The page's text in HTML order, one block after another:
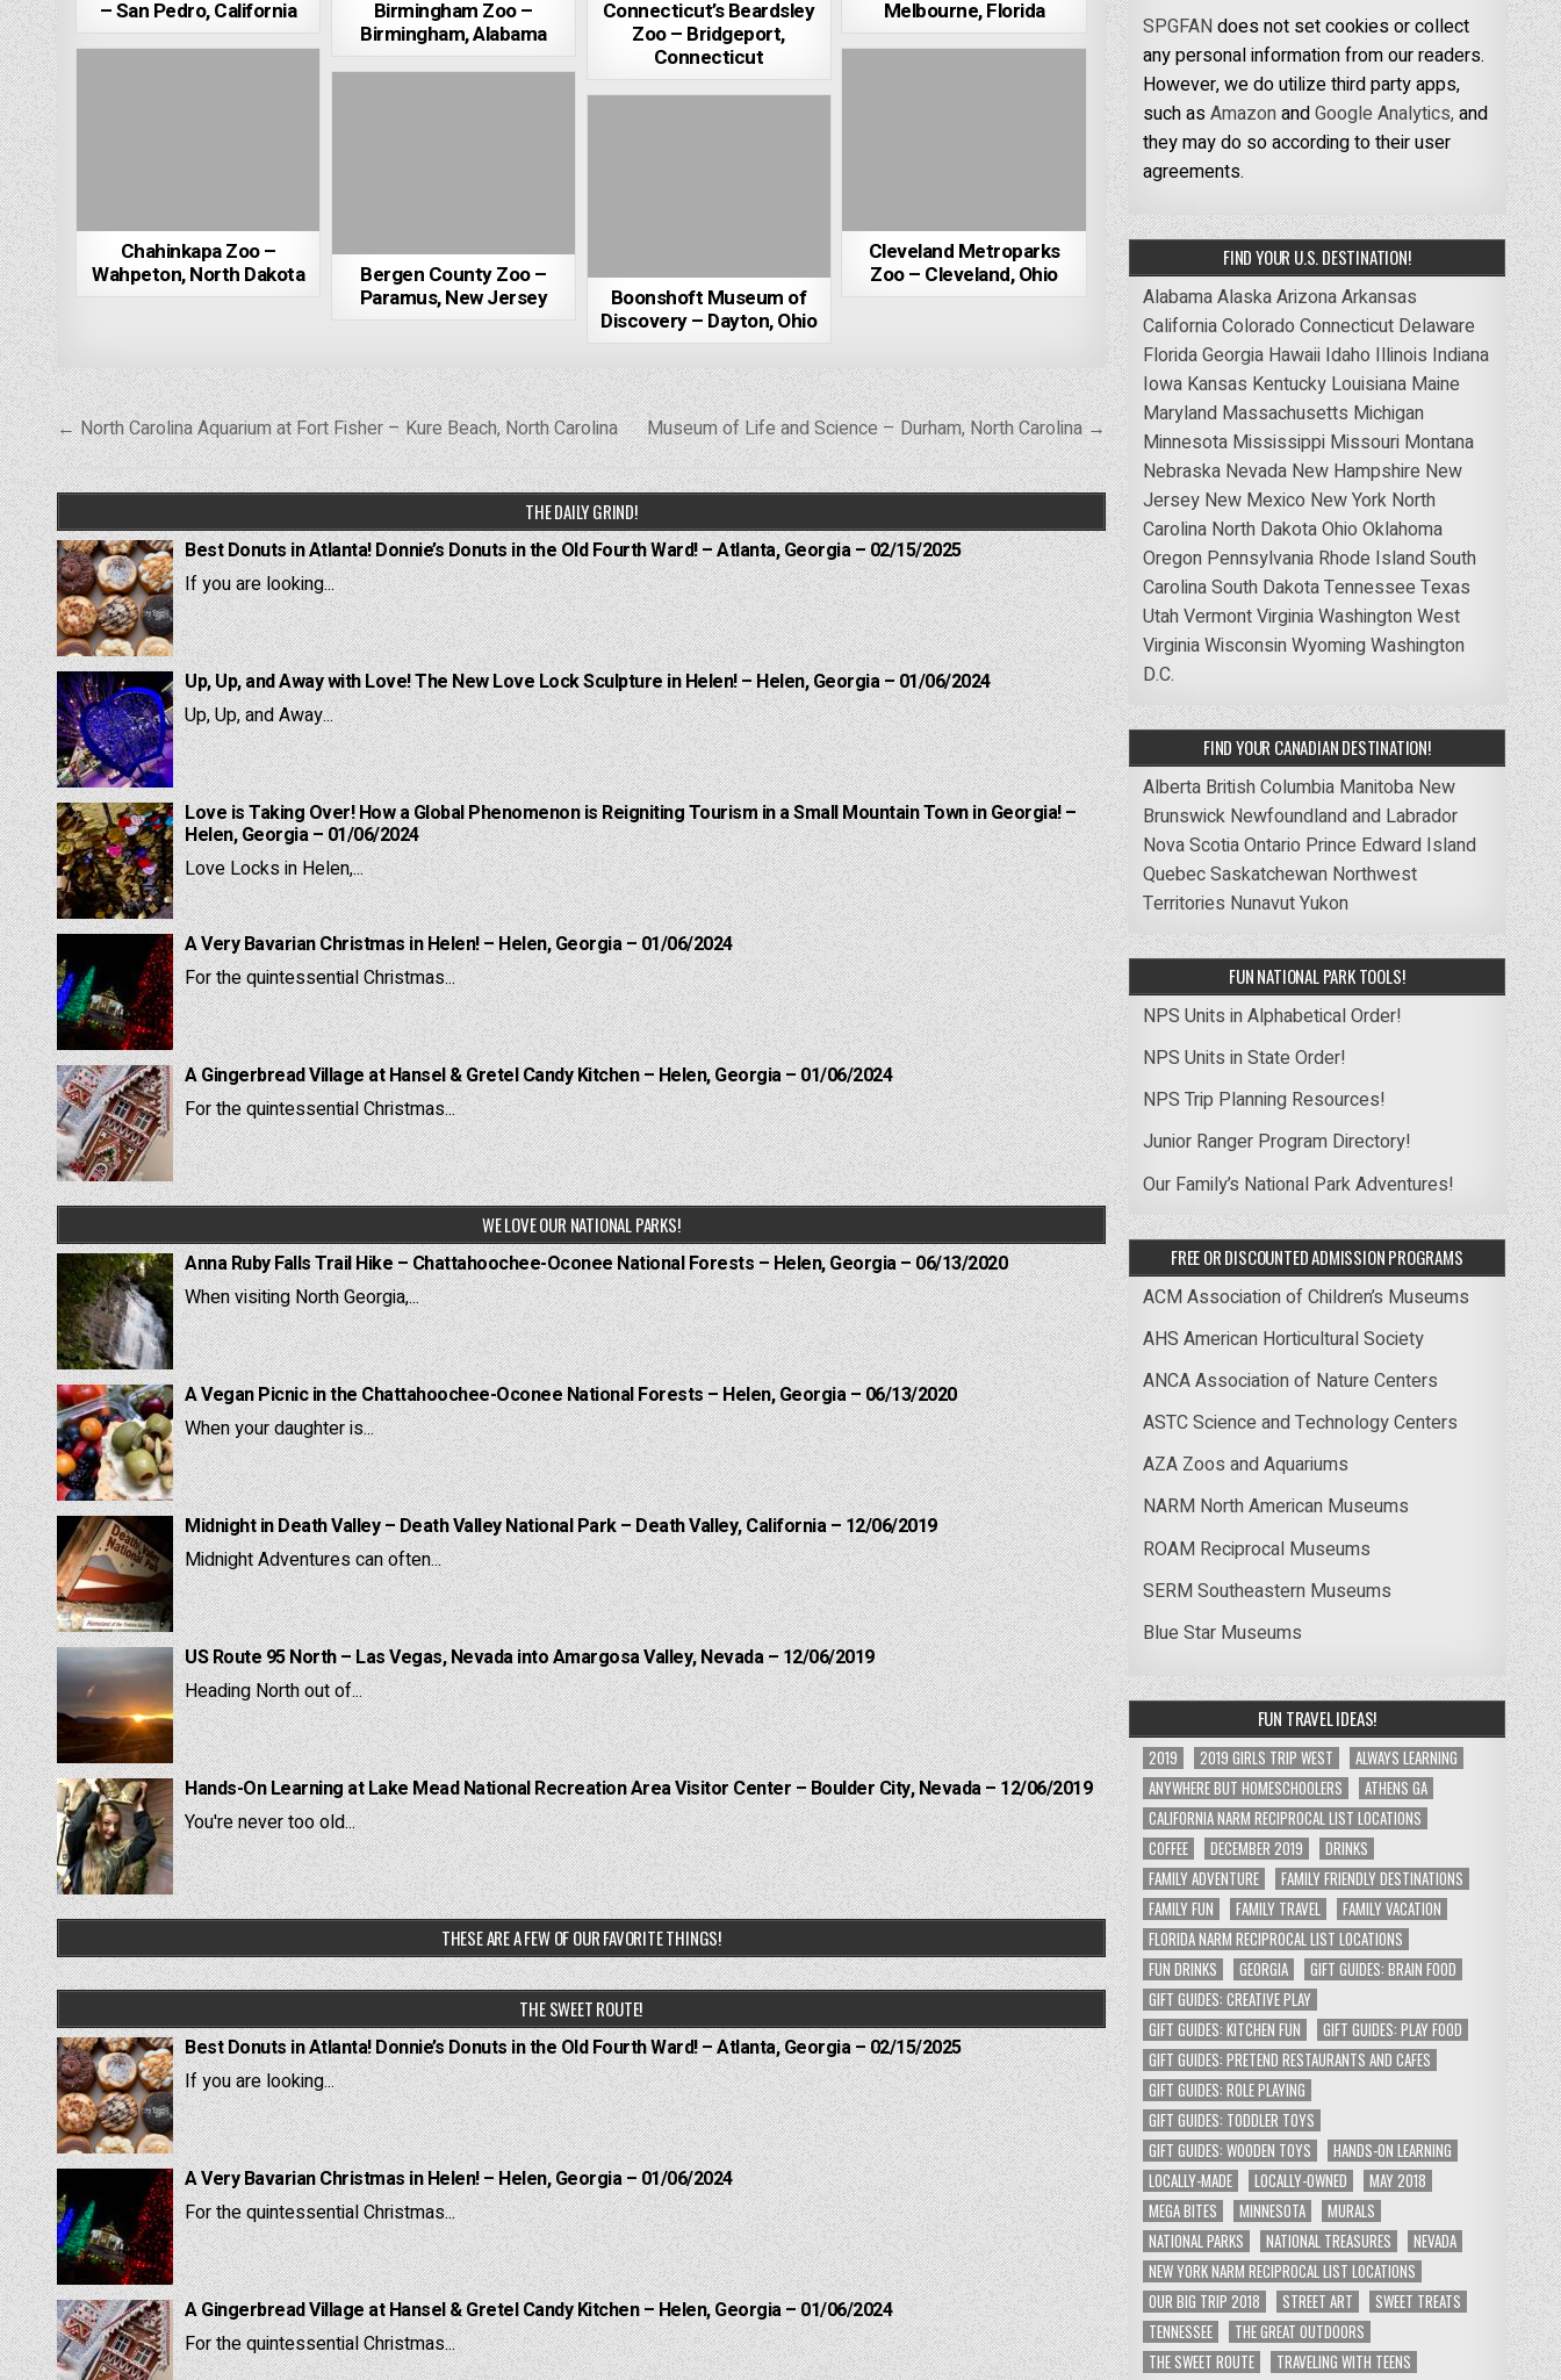
– San Pedro, California
Melbourne, Florida
Birmingham Zoo –
Birmingham, Alabama
Connecticut’s Beardsley
Zoo – Bridgeport,
Connecticut
Chahinkapa Zoo –
Wahpeton, North Dakota
Cleveland Metroparks
Zoo – Cleveland, Ohio
Bergen County Zoo –
Paramus, New Jersey
Boonshoft Museum of
Discovery – Dayton, Ohio
Post
navigation
← North Carolina Aquarium at Fort Fisher – Kure Beach, North Carolina Museum of Life and Science – Durham, North Carolina →
THE DAILY GRIND!
Best Donuts in Atlanta! Donnie’s Donuts in the Old Fourth Ward! – Atlanta, Georgia – 02/15/2025
If you are looking...
Up, Up, and Away with Love! The New Love Lock Sculpture in Helen! – Helen, Georgia – 01/06/2024
Up, Up, and Away...
Love is Taking Over! How a Global Phenomenon is Reigniting Tourism in a Small Mountain Town in Georgia! –
Helen, Georgia – 01/06/2024
Love Locks in Helen,...
A Very Bavarian Christmas in Helen! – Helen, Georgia – 01/06/2024
For the quintessential Christmas...
A Gingerbread Village at Hansel & Gretel Candy Kitchen – Helen, Georgia – 01/06/2024
For the quintessential Christmas...
WE LOVE OUR NATIONAL PARKS!
Anna Ruby Falls Trail Hike – Chattahoochee-Oconee National Forests – Helen, Georgia – 06/13/2020
When visiting North Georgia,...
A Vegan Picnic in the Chattahoochee-Oconee National Forests – Helen, Georgia – 06/13/2020
When your daughter is...
Midnight in Death Valley – Death Valley National Park – Death Valley, California – 12/06/2019
Midnight Adventures can often...
US Route 95 North – Las Vegas, Nevada into Amargosa Valley, Nevada – 12/06/2019
Heading North out of...
Hands-On Learning at Lake Mead National Recreation Area Visitor Center – Boulder City, Nevada – 12/06/2019
You're never too old...
THESE ARE A FEW OF OUR FAVORITE THINGS!
THE SWEET ROUTE!
Best Donuts in Atlanta! Donnie’s Donuts in the Old Fourth Ward! – Atlanta, Georgia – 02/15/2025
If you are looking...
A Very Bavarian Christmas in Helen! – Helen, Georgia – 01/06/2024
For the quintessential Christmas...
A Gingerbread Village at Hansel & Gretel Candy Kitchen – Helen, Georgia – 01/06/2024
For the quintessential Christmas...
SPGFANdoes not set cookies or collect
any personal information from our readers.
However, we do utilize third party apps,
such asAmazonandGoogle Analytics,and
they may do so according to their user
agreements.
FIND YOUR U.S. DESTINATION!
AlabamaAlaskaArizonaArkansas
CaliforniaColorado Connecticut Delaware
FloridaGeorgia Hawaii Idaho Illinois Indiana
Iowa Kansas Kentucky Louisiana Maine
Maryland Massachusetts Michigan
Minnesota Mississippi Missouri Montana
Nebraska Nevada New Hampshire New
Jersey New Mexico New York North
Carolina North DakotaOhio Oklahoma
Oregon Pennsylvania Rhode IslandSouth
CarolinaSouth DakotaTennessee Texas
UtahVermontVirginiaWashingtonWest
VirginiaWisconsinWyomingWashington
D.C.
FIND YOUR CANADIAN DESTINATION!
Alberta British Columbia Manitoba New
Brunswick Newfoundland and Labrador
Nova ScotiaOntario Prince Edward Island
QuebecSaskatchewan Northwest
Territories NunavutYukon
FUN NATIONAL PARK TOOLS!
NPS Units in Alphabetical Order!
NPS Units in State Order!
NPS Trip Planning Resources!
Junior Ranger Program Directory!
Our Family’s National Park Adventures!
FREE OR DISCOUNTED ADMISSION PROGRAMS
ACM Association of Children’s Museums
AHS American Horticultural Society
ANCA Association of Nature Centers
ASTC Science and Technology Centers
AZA Zoos and Aquariums
NARM North American Museums
ROAM Reciprocal Museums
SERM Southeastern Museums
Blue Star Museums
FUN TRAVEL IDEAS!
2019 2019 GIRLS TRIP WEST
ALWAYS LEARNING
ANYWHERE BUT HOMESCHOOLERS
ATHENS GA
CALIFORNIA NARM RECIPROCAL LIST LOCATIONS
COFFEE
DECEMBER 2019
DRINKS
FAMILY ADVENTURE
FAMILY FRIENDLY DESTINATIONS
FAMILY FUN
FAMILY TRAVEL
FAMILY VACATION
FLORIDA NARM RECIPROCAL LIST LOCATIONS
FUN DRINKS
GEORGIA
GIFT GUIDES: BRAIN FOOD
GIFT GUIDES: CREATIVE PLAY
GIFT GUIDES: KITCHEN FUN
GIFT GUIDES: PLAY FOOD
GIFT GUIDES: PRETEND RESTAURANTS AND CAFES
GIFT GUIDES: ROLE PLAYING
GIFT GUIDES: TODDLER TOYS
GIFT GUIDES: WOODEN TOYS
HANDS-ON LEARNING
LOCALLY-MADE
LOCALLY-OWNED
MAY 2018
MEGA BITES
MINNESOTA
MURALS
NATIONAL PARKS
NATIONAL TREASURES
NEVADA
NEW YORK NARM RECIPROCAL LIST LOCATIONS
OUR BIG TRIP 2018
STREET ART
SWEET TREATS
TENNESSEE
THE GREAT OUTDOORS
THE SWEET ROUTE
TRAVELING WITH TEENS